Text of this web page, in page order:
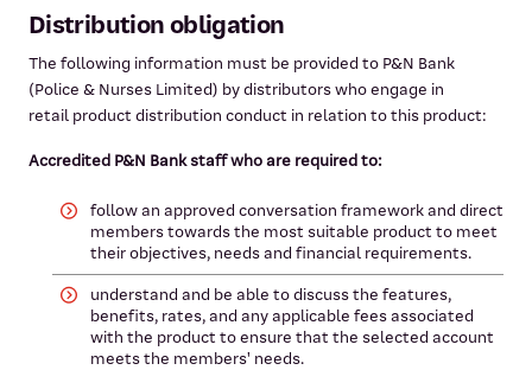
Distribution obligation
The following information must be provided to P&N Bank
(Police & Nurses Limited) by distributors who engage in
retail product distribution conduct in relation to this product:
Accredited P&N Bank staff who are required to:
follow an approved conversation framework and direct
members towards the most suitable product to meet
their objectives, needs and financial requirements.
understand and be able to discuss the features,
benefits, rates, and any applicable fees associated
with the product to ensure that the selected account
meets the members' needs.